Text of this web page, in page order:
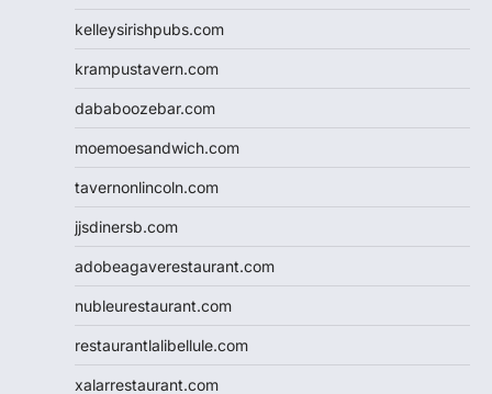
kelleysirishpubs.com
krampustavern.com
dababoozebar.com
moemoesandwich.com
tavernonlincoln.com
jjsdinersb.com
adobeagaverestaurant.com
nubleurestaurant.com
restaurantlalibellule.com
xalarrestaurant.com